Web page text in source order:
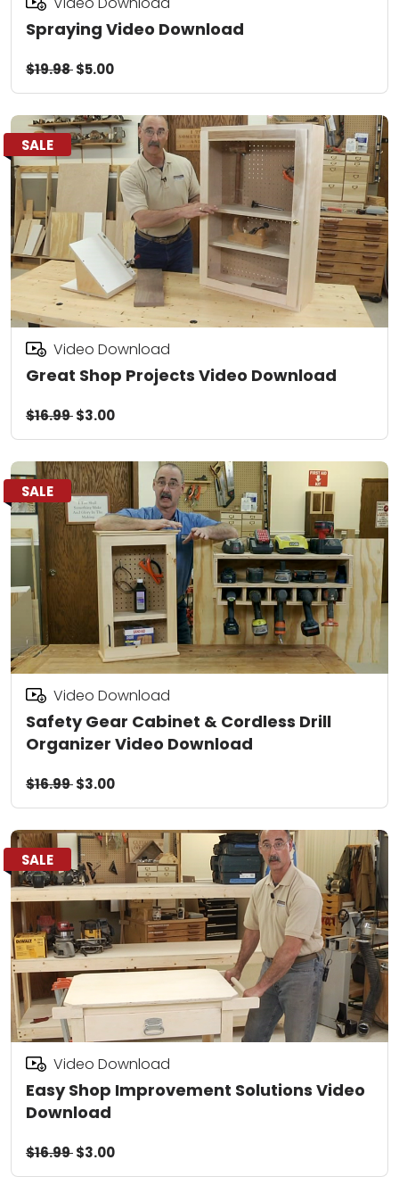
Spraying Video Download
$19.98$5.00
SALE
Great Shop Projects Video Download
Video Download
$16.99$3.00
SALE
Safety Gear Cabinet & Cordless Drill
Organizer Video Download
Video Download
$16.99$3.00
SALE
Easy Shop Improvement Solutions Video
Download
Video Download
$16.99$3.00